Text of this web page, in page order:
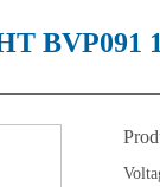
BVP091